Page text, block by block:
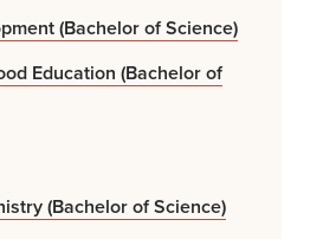
(Bachelor of Science)
Education (Bachelor of
(Bachelor of Science)